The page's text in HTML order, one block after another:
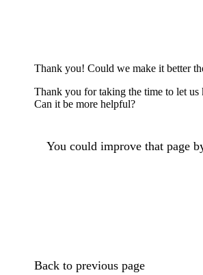
Thank you! Could we make it better
Thank you for taking the time to let us
Can it be more helpful?
You could improve that page
Back to previous page